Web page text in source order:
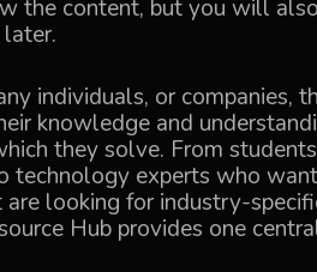
the content, but you will
individuals, or companies,
knowledge and
they solve. From
technology experts who
looking for industry-
Hub provides one